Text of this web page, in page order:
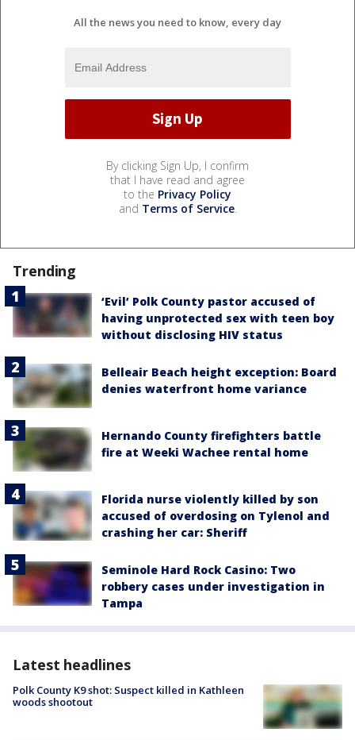
All the news you need to know, every day
By clicking Sign Up, I confirm
that I have read and agree
to the Privacy Policy
and Terms of Service.
Trending
‘Evil’ Polk County pastor accused of
having unprotected sex with teen boy
without disclosing HIV status
Belleair Beach height exception: Board
denies waterfront home variance
Hernando County firefighters battle
fire at Weeki Wachee rental home
Florida nurse violently killed by son
accused of overdosing on Tylenol and
crashing her car: Sheriff
Seminole Hard Rock Casino: Two
robbery cases under investigation in
Tampa
Latest headlines
Polk County K9 shot: Suspect killed in Kathleen
woods shootout